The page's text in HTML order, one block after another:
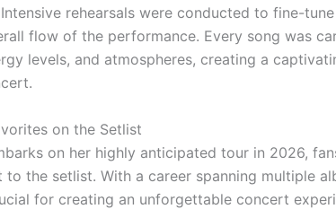
rehearsals were conducted to fine-
flow of the performance. Every song was
levels, and atmospheres, creating a
on the Setlist
on her highly anticipated tour in 2026,
to the setlist. With a career spanning multiple
for creating an unforgettable concert